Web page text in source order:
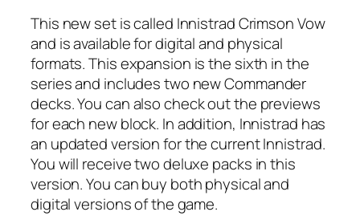
This new set is called Innistrad Crimson Vow
and is available for digital and physical
formats. This expansion is the sixth in the
series and includes two new Commander
decks. You can also check out the previews
for each new block. In addition, Innistrad has
an updated version for the current Innistrad.
You will receive two deluxe packs in this
version. You can buy both physical and
digital versions of the game.